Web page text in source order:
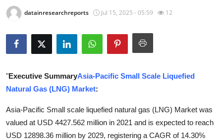
About
News Network
Submit Press Release
Guest Posting
Crypto
datainresearchreports Jul 15, 2025 - 05:59 12
"Executive SummaryAsia-Pacific Small Scale Liquefied
Natural Gas (LNG) Market:
Asia-Pacific Small scale liquefied natural gas (LNG) Market was
valued at USD 4427.562 million in 2021 and is expected to reach
USD 12898.36 million by 2029, registering a CAGR of 14.30%